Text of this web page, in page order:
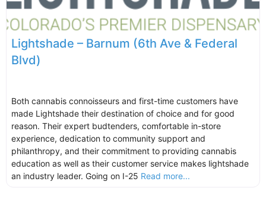
Lightshade – Barnum (6th Ave & Federal
Blvd)
Both cannabis connoisseurs and first-time customers have
made Lightshade their destination of choice and for good
reason. Their expert budtenders, comfortable in-store
experience, dedication to community support and
philanthropy, and their commitment to providing cannabis
education as well as their customer service makes lightshade
an industry leader. Going on I-25 Read more...